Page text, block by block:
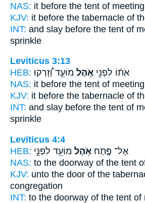
NAS: it before the tent of
KJV: it before the tabernacle of
INT: and slay before the tent of
sprinkle
Leviticus 3:13
HEB:
אֹת֔וֹ לִפְנֵ֖י אֹ֣הֶל מוֹעֵ֑ד וְ֠זָרְקוּ
NAS: it before the tent of
KJV: it before the tabernacle of
INT: and slay before the tent of
sprinkle
Leviticus 4:4
HEB:
אֶל־ פֶּ֛תַח אֹ֥הֶל מוֹעֵ֖ד לִפְנֵ֣י
NAS: to the doorway of the tent
KJV: unto the door of the
congregation
INT: to the doorway of the tent of